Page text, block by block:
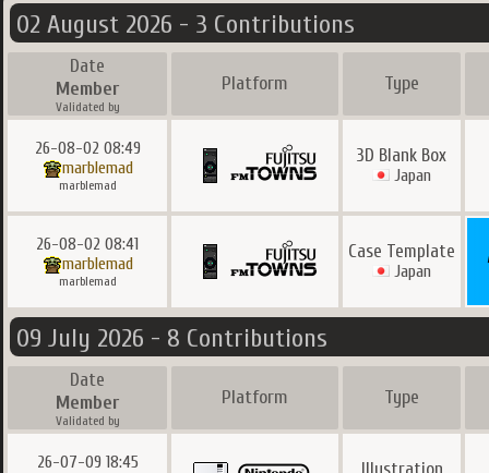
02 August 2026 - 3 Contributions
Date
Member
Validated by
Platform Type
26-08-02 08:49
marblemad
marblemad
3D Blank Box
Japan
26-08-02 08:41
marblemad
marblemad
Case Template
Japan
09 July 2026 - 8 Contributions
Date
Member
Validated by
Platform Type
26-07-09 18:45